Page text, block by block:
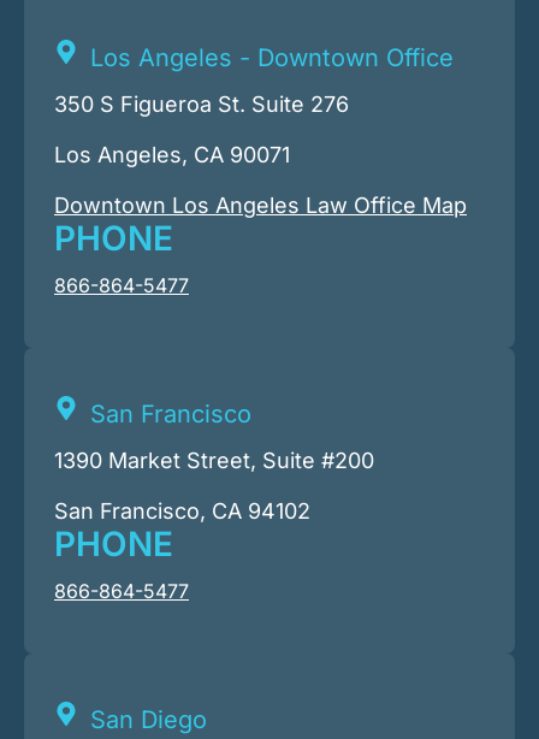
Los Angeles - Downtown Office
350 S Figueroa St. Suite 276
Los Angeles, CA 90071
Downtown Los Angeles Law Office Map
PHONE
866-864-5477
San Francisco
1390 Market Street, Suite #200
San Francisco, CA 94102
PHONE
866-864-5477
San Diego